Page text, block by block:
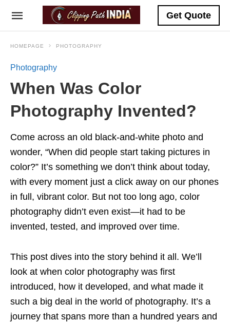
Get Quote
HOMEPAGE PHOTOGRAPHY
Photography
When Was Color
Photography Invented?
Come across an old black-and-white photo and
wonder, “When did people start taking pictures in
color?” It’s something we don’t think about today,
with every moment just a click away on our phones
in full, vibrant color. But not too long ago, color
photography didn’t even exist—it had to be
invented, tested, and improved over time.
This post dives into the story behind it all. We’ll
look at when color photography was first
introduced, how it developed, and what made it
such a big deal in the world of photography. It’s a
journey that spans more than a hundred years and